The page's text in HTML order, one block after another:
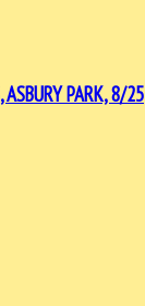
ASBURY PARK, 8/25